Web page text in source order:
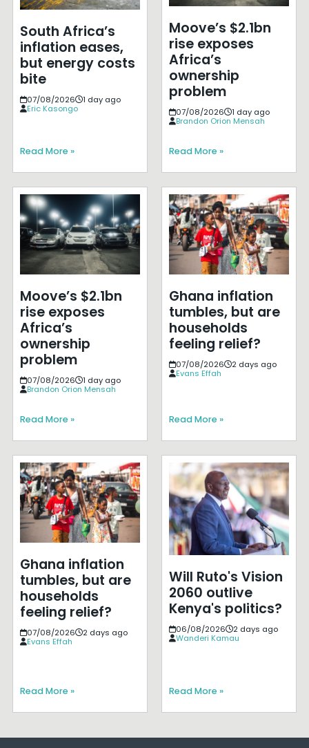
South Africa’s
inflation eases,
but energy costs
bite
07/08/2026
1 day ago
Eric Kasongo
Read More »
Moove’s $2.1bn
rise exposes
Africa’s
ownership
problem
07/08/2026
1 day ago
Brandon Orion Mensah
Read More »
Moove’s $2.1bn
rise exposes
Africa’s
ownership
problem
07/08/2026
1 day ago
Brandon Orion Mensah
Read More »
Ghana inflation
tumbles, but are
households
feeling relief?
07/08/2026
2 days ago
Evans Effah
Read More »
Ghana inflation
tumbles, but are
households
feeling relief?
07/08/2026
2 days ago
Evans Effah
Read More »
Will Ruto's Vision
2060 outlive
Kenya's politics?
06/08/2026
2 days ago
Wanderi Kamau
Read More »